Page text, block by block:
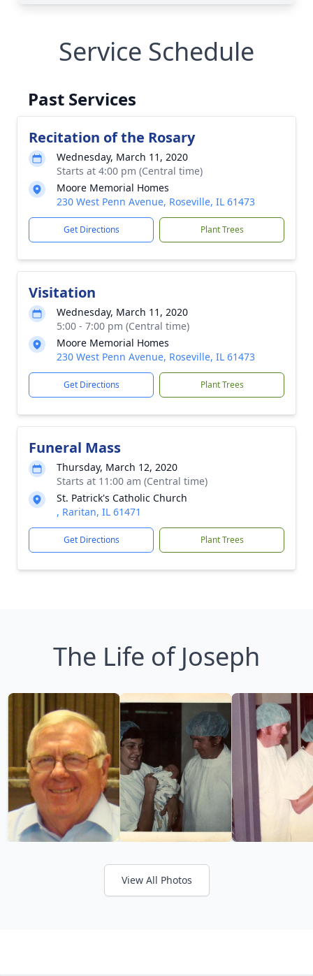
Service Schedule
Past Services
Recitation of the Rosary
Wednesday, March 11, 2020
Starts at 4:00 pm (Central time)
Moore Memorial Homes
230 West Penn Avenue, Roseville, IL 61473
Get Directions Plant Trees
Visitation
Wednesday, March 11, 2020
5:00 - 7:00 pm (Central time)
Moore Memorial Homes
230 West Penn Avenue, Roseville, IL 61473
Get Directions Plant Trees
Funeral Mass
Thursday, March 12, 2020
Starts at 11:00 am (Central time)
St. Patrick's Catholic Church
, Raritan, IL 61471
Get Directions Plant Trees
The Life of Joseph
View All Photos